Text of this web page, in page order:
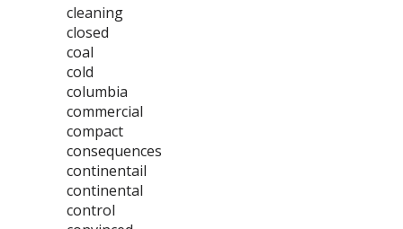
cleaning
closed
coal
cold
columbia
commercial
compact
consequences
continentail
continental
control